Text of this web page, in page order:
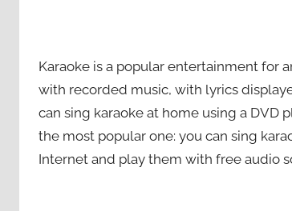
Karaoke is a popular entertainment for
with recorded music, with lyrics
can sing karaoke at home using a DVD
the most popular one: you can sing
Internet and play them with free audio